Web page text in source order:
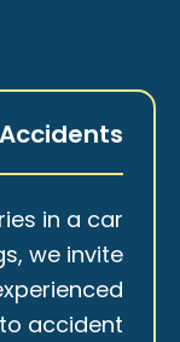
in a car
we invite
accident